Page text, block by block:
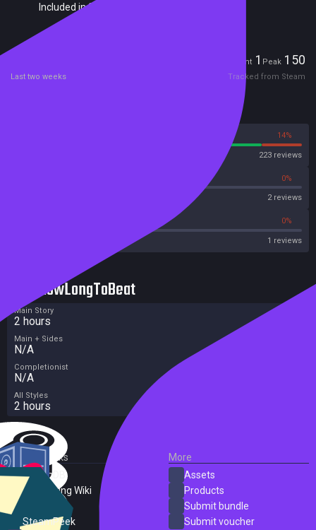
Included in Steam Family Sharing
Current 1 Peak 150
Last two weeks Tracked from Steam
14%
223 reviews
0%
2 reviews
0%
1 reviews
HowLongToBeat
Main Story
2 hours
Main + Sides
N/A
Completionist
N/A
All Styles
2 hours
External Links
SteamDB
PC Gaming Wiki
SteamPeek
More
Assets
Products
Submit bundle
Submit voucher